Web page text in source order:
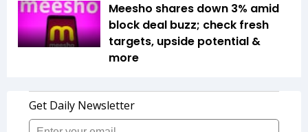
Meesho shares down 3% amid
block deal buzz; check fresh
targets, upside potential &
more